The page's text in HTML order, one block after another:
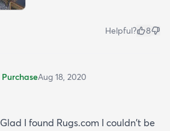
Helpful? 8
Aug 18, 2020
I found Rugs.com I couldn't be